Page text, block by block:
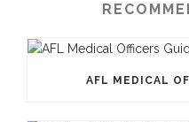
AFL MEDICAL